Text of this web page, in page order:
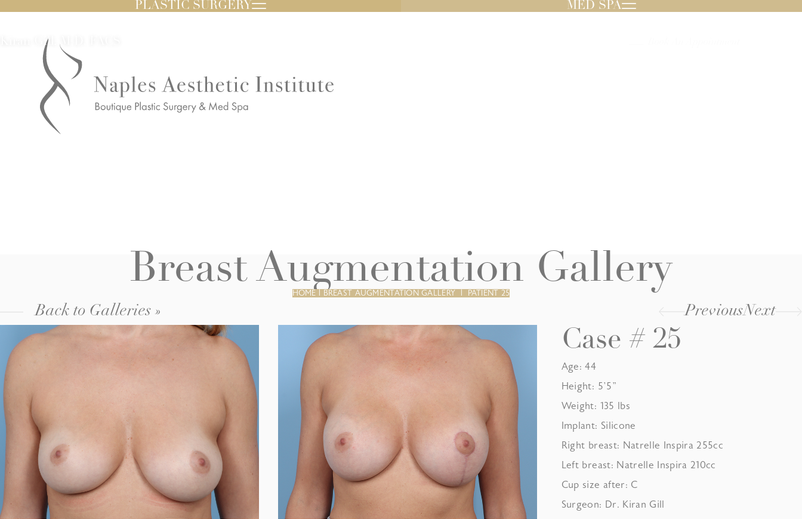
PLASTIC SURGERY MED SPA
Kiran Gill, M.D. FACS
Breast Augmentation Gallery
HOME BREAST AUGMENTATION GALLERY PATIENT 25
Back to Galleries » PreviousNext
Case # 25
Age: 44
Height: 5’5”
Weight: 135 lbs
Implant: Silicone
Right breast: Natrelle Inspira 255cc
Left breast: Natrelle Inspira 210cc
Cup size after: C
Surgeon: Dr. Kiran Gill